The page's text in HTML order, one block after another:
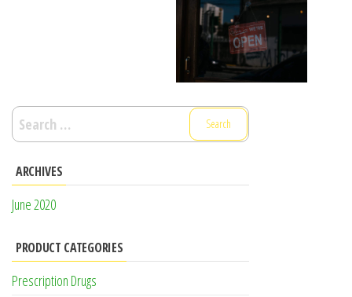
Search
for:
ARCHIVES
June 2020
PRODUCT CATEGORIES
Prescription Drugs